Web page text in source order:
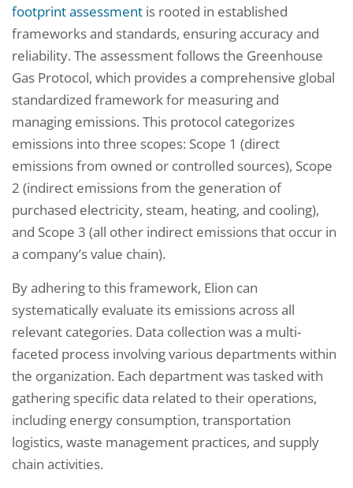
footprint assessment is rooted in established
frameworks and standards, ensuring accuracy and
reliability. The assessment follows the Greenhouse
Gas Protocol, which provides a comprehensive global
standardized framework for measuring and
managing emissions. This protocol categorizes
emissions into three scopes: Scope 1 (direct
emissions from owned or controlled sources), Scope
2 (indirect emissions from the generation of
purchased electricity, steam, heating, and cooling),
and Scope 3 (all other indirect emissions that occur in
a company’s value chain).
By adhering to this framework, Elion can
systematically evaluate its emissions across all
relevant categories. Data collection was a multi-
faceted process involving various departments within
the organization. Each department was tasked with
gathering specific data related to their operations,
including energy consumption, transportation
logistics, waste management practices, and supply
chain activities.